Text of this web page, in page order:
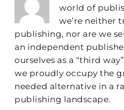
world of
we’re neither
publishing, nor are we
an independent
ourselves as a “third
we proudly occupy the
needed alternative in a
publishing landscape.